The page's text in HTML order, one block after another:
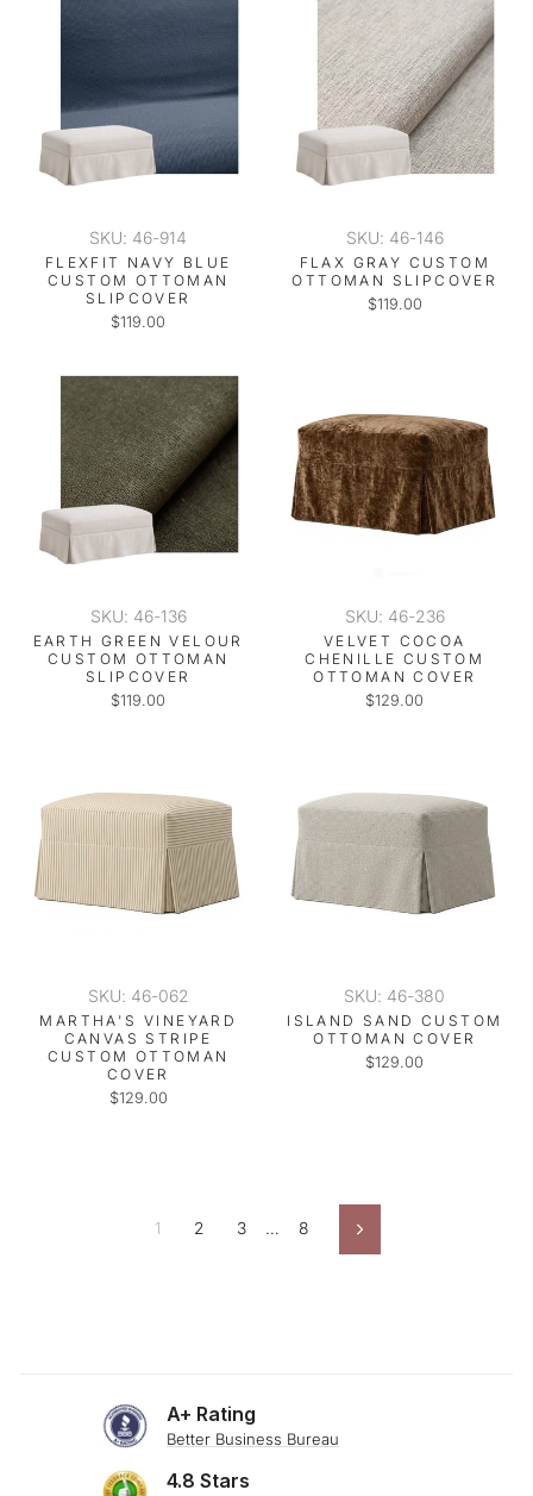
SKU: 46-914
FLEXFIT NAVY BLUE
CUSTOM OTTOMAN
SLIPCOVER
$119.00
SKU: 46-146
FLAX GRAY CUSTOM
OTTOMAN SLIPCOVER
$119.00
SKU: 46-136
EARTH GREEN VELOUR
CUSTOM OTTOMAN
SLIPCOVER
$119.00
SKU: 46-236
VELVET COCOA
CHENILLE CUSTOM
OTTOMAN COVER
$129.00
SKU: 46-062
MARTHA'S VINEYARD
CANVAS STRIPE
CUSTOM OTTOMAN
COVER
$129.00
SKU: 46-380
ISLAND SAND CUSTOM
OTTOMAN COVER
$129.00
1 2 3 … 8 Next
A+ Rating
Better Business Bureau
4.8 Stars